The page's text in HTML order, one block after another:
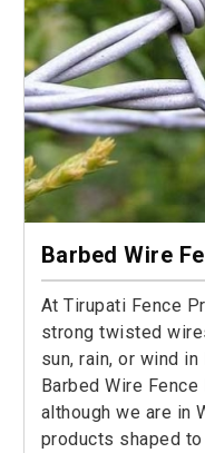
Barbed Wire
At Tirupati Fence
strong twisted
sun, rain, or wind
Barbed Wire
although we are in
products shaped